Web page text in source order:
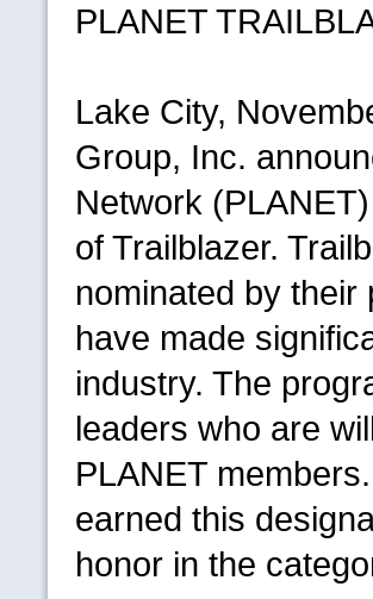
PLANET
Lake City,
Group, Inc.
Network
of Trailblazer.
nominated by
have made
industry. The
leaders who are
PLANET
earned this
honor in the